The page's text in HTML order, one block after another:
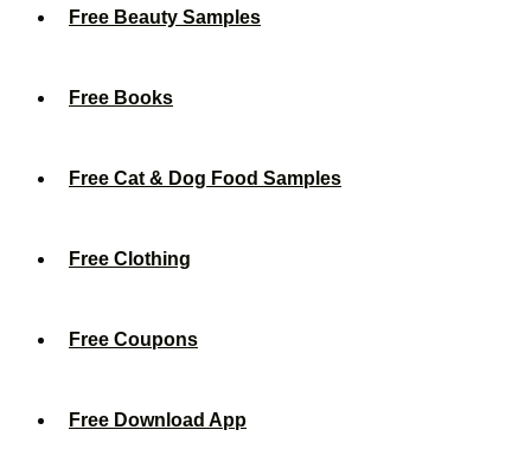
Free Beauty Samples
Free Books
Free Cat & Dog Food Samples
Free Clothing
Free Coupons
Free Download App